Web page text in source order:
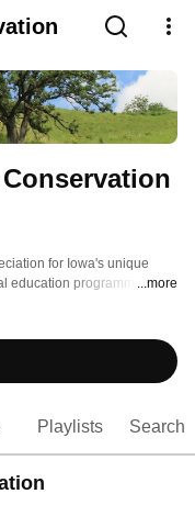
for Iowa's unique
education programming,
Whether you enjoy hiking,
new, Pottawattamie
and explore the
...more
Playlists Search